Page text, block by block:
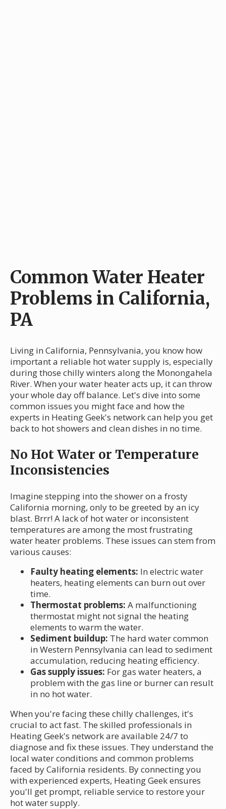
Common Water Heater
Problems in California,
PA
Living in California, Pennsylvania, you know how
important a reliable hot water supply is, especially
during those chilly winters along the Monongahela
River. When your water heater acts up, it can throw
your whole day off balance. Let's dive into some
common issues you might face and how the
experts in Heating Geek's network can help you get
back to hot showers and clean dishes in no time.
No Hot Water or Temperature
Inconsistencies
Imagine stepping into the shower on a frosty
California morning, only to be greeted by an icy
blast. Brrr! A lack of hot water or inconsistent
temperatures are among the most frustrating
water heater problems. These issues can stem from
various causes:
Faulty heating elements: In electric water
heaters, heating elements can burn out over
time.
Thermostat problems: A malfunctioning
thermostat might not signal the heating
elements to warm the water.
Sediment buildup: The hard water common
in Western Pennsylvania can lead to sediment
accumulation, reducing heating efficiency.
Gas supply issues: For gas water heaters, a
problem with the gas line or burner can result
in no hot water.
When you're facing these chilly challenges, it's
crucial to act fast. The skilled professionals in
Heating Geek's network are available 24/7 to
diagnose and fix these issues. They understand the
local water conditions and common problems
faced by California residents. By connecting you
with experienced experts, Heating Geek ensures
you'll get prompt, reliable service to restore your
hot water supply.